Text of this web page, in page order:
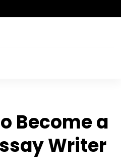
Become a
Writer